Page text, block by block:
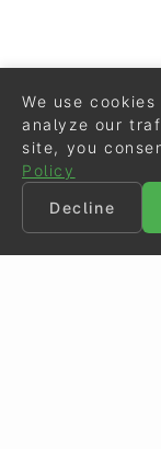
We use
analyze our
site, you
Policy
Decline